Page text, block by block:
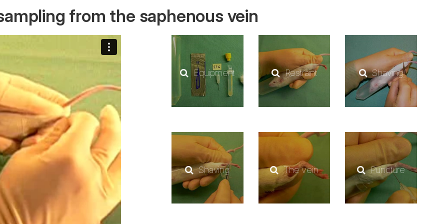
from the saphenous vein
Equipment Restraint Shaving
Shaving The vein Puncture